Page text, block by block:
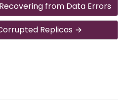
from Data Errors
Replicas